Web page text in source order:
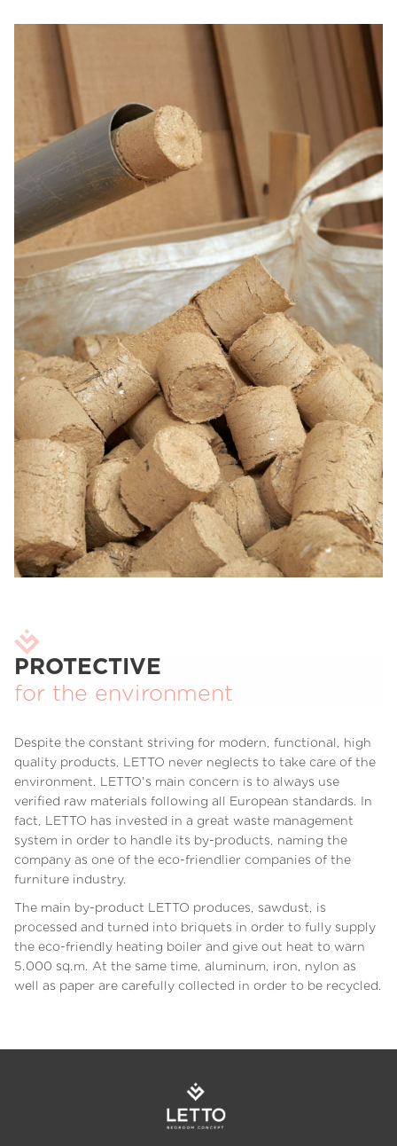
PROTECTIVE
for the environment
Despite the constant striving for modern, functional, high
quality products, LETTO never neglects to take care of the
environment. LETTO’s main concern is to always use
verified raw materials following all European standards. In
fact, LETTO has invested in a great waste management
system in order to handle its by-products, naming the
company as one of the eco-friendlier companies of the
furniture industry.
The main by-product LETTO produces, sawdust, is
processed and turned into briquets in order to fully supply
the eco-friendly heating boiler and give out heat to warn
5.000 sq.m. At the same time, aluminum, iron, nylon as
well as paper are carefully collected in order to be recycled.